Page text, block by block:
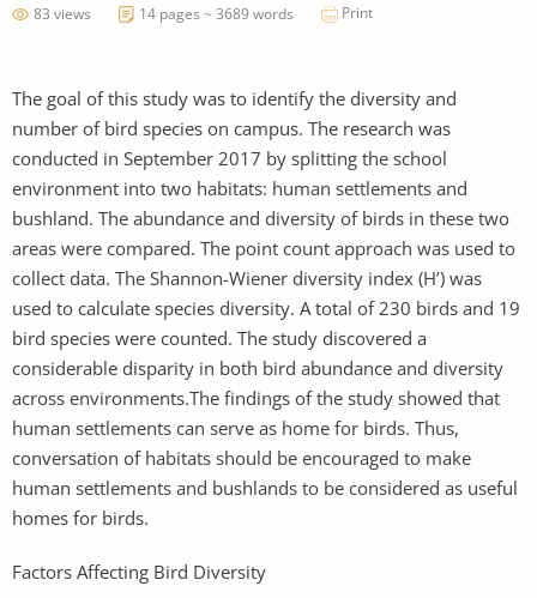
83 views 14 pages ~ 3689 words Print
The goal of this study was to identify the diversity and
number of bird species on campus. The research was
conducted in September 2017 by splitting the school
environment into two habitats: human settlements and
bushland. The abundance and diversity of birds in these two
areas were compared. The point count approach was used to
collect data. The Shannon-Wiener diversity index (H’) was
used to calculate species diversity. A total of 230 birds and 19
bird species were counted. The study discovered a
considerable disparity in both bird abundance and diversity
across environments.The findings of the study showed that
human settlements can serve as home for birds. Thus,
conversation of habitats should be encouraged to make
human settlements and bushlands to be considered as useful
homes for birds.
Factors Affecting Bird Diversity